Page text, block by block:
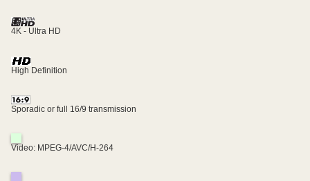
4K - Ultra HD
High Definition
Sporadic or full 16/9 transmission
Video: MPEG-4/AVC/H-264